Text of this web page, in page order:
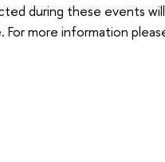
during these events
more information